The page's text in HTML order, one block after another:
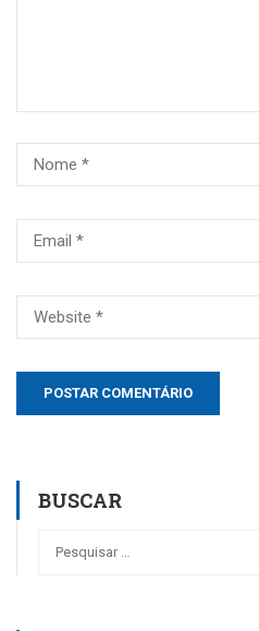
BUSCAR